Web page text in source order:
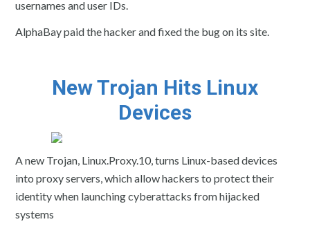
usernames and user IDs.
AlphaBay paid the hacker and fixed the bug on its site.
New Trojan Hits Linux
Devices
A new Trojan, Linux.Proxy.10, turns Linux-based devices
into proxy servers, which allow hackers to protect their
identity when launching cyberattacks from hijacked
systems